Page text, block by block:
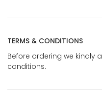
TERMS & CONDITIONS
Before ordering we kindly
conditions.